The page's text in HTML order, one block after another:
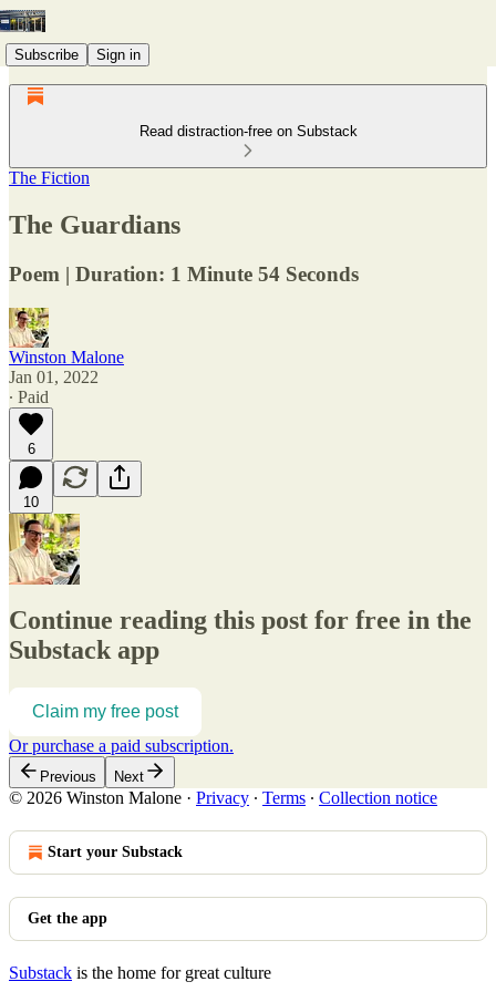
Subscribe Sign in
Read distraction-free on Substack
The Fiction
The Guardians
Poem | Duration: 1 Minute 54 Seconds
Winston Malone
Jan 01, 2022
∙ Paid
6
10
Continue reading this post for free in the
Substack app
Claim my free post
Or purchase a paid subscription.
Previous Next
© 2026 Winston Malone · Privacy ∙ Terms ∙ Collection notice
Start your Substack
Get the app
Substack is the home for great culture